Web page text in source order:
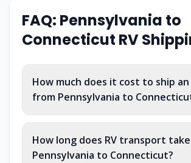
FAQ: Pennsylvania to
Connecticut RV
How much does it cost to ship an
from Pennsylvania to
How long does RV transport
Pennsylvania to Connecticut?